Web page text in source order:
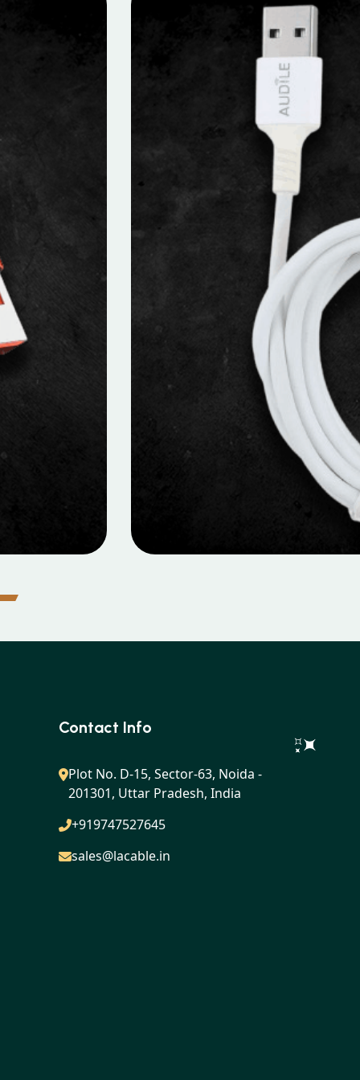
Contact Info
Plot No. D-15, Sector-63, Noida -
201301, Uttar Pradesh, India
+919747527645
sales@lacable.in